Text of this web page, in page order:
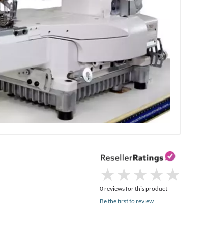
★
★ ★
★ ★
★ ★
★ ★
★
0 reviews for this product
Be the first to review